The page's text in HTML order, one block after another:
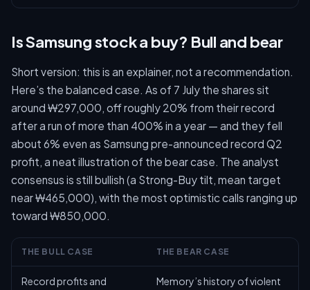
Is Samsung stock a buy? Bull and bear
Short version: this is an explainer, not a recommendation.
Here’s the balanced case. As of 7 July the shares sit
around ₩297,000, off roughly 20% from their record
after a run of more than 400% in a year — and they fell
about 6% even as Samsung pre-announced record Q2
profit, a neat illustration of the bear case. The analyst
consensus is still bullish (a Strong-Buy tilt, mean target
near ₩465,000), with the most optimistic calls ranging up
toward ₩850,000.
THE BULL CASE THE BEAR CASE
Record profits and
Memory’s history of violent